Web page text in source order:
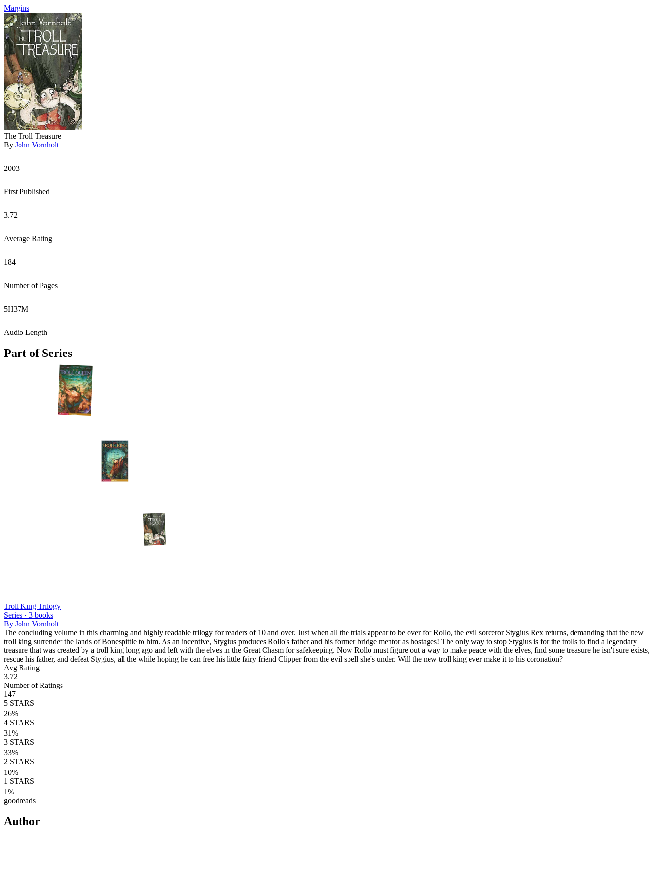
Margins
The Troll Treasure
By John Vornholt
2003
First Published
3.72
Average Rating
184
Number of Pages
5H37M
Audio Length
Part of Series
Troll King Trilogy
Series · 3 books
By John Vornholt
The concluding volume in this charming and highly readable trilogy for readers of 10 and over. Just when all the trials appear to be over for Rollo, the evil sorceror Stygius Rex returns, demanding that the new
troll king surrender the lands of Bonespittle to him. As an incentive, Stygius produces Rollo's father and his former bridge mentor as hostages! The only way to stop Stygius is for the trolls to find a legendary
treasure that was created by a troll king long ago and left with the elves in the Great Chasm for safekeeping. Now Rollo must figure out a way to make peace with the elves, find some treasure he isn't sure exists,
rescue his father, and defeat Stygius, all the while hoping he can free his little fairy friend Clipper from the evil spell she's under. Will the new troll king ever make it to his coronation?
Avg Rating
3.72
Number of Ratings
147
5 STARS
26%
4 STARS
31%
3 STARS
33%
2 STARS
10%
1 STARS
1%
goodreads
Author